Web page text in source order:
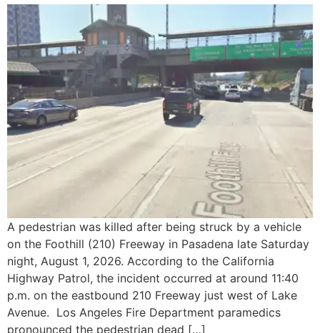
A pedestrian was killed after being struck by a vehicle
on the Foothill (210) Freeway in Pasadena late Saturday
night, August 1, 2026. According to the California
Highway Patrol, the incident occurred at around 11:40
p.m. on the eastbound 210 Freeway just west of Lake
Avenue. Los Angeles Fire Department paramedics
pronounced the pedestrian dead […]